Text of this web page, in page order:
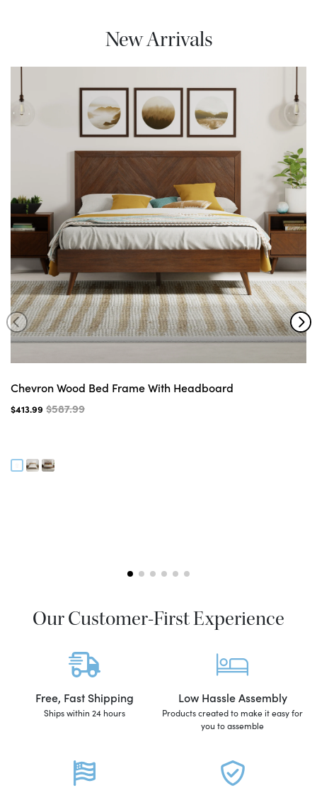
New Arrivals
Chevron Wood Bed Frame With Headboard
$413.99 $587.99
Our Customer-First Experience
Free, Fast Shipping
Ships within 24 hours
Low Hassle Assembly
Products created to make it easy for
you to assemble